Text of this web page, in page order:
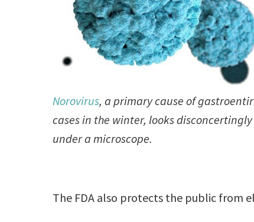
Norovirus, a primary cause of
cases in the winter, looks
under a microscope.
The FDA also protects the public from